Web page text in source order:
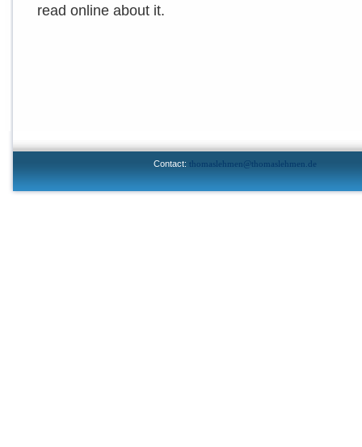
read online about it.
Contact: thomaslehmen@thomaslehmen.de